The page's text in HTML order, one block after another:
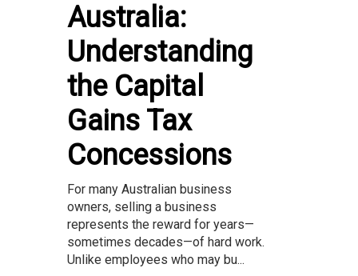
Australia:
Understanding
the Capital
Gains Tax
Concessions
For many Australian business
owners, selling a business
represents the reward for years—
sometimes decades—of hard work.
Unlike employees who may bu...